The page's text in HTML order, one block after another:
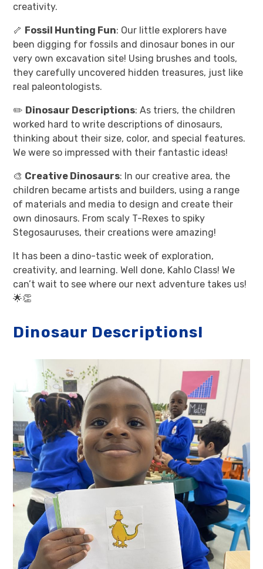
creativity.
🦴 Fossil Hunting Fun: Our little explorers have
been digging for fossils and dinosaur bones in our
very own excavation site! Using brushes and tools,
they carefully uncovered hidden treasures, just like
real paleontologists.
✏️ Dinosaur Descriptions: As triers, the children
worked hard to write descriptions of dinosaurs,
thinking about their size, color, and special features.
We were so impressed with their fantastic ideas!
🎨 Creative Dinosaurs: In our creative area, the
children became artists and builders, using a range
of materials and media to design and create their
own dinosaurs. From scaly T-Rexes to spiky
Stegosauruses, their creations were amazing!
It has been a dino-tastic week of exploration,
creativity, and learning. Well done, Kahlo Class! We
can’t wait to see where our next adventure takes us!
🌟👏
Dinosaur Descriptions!